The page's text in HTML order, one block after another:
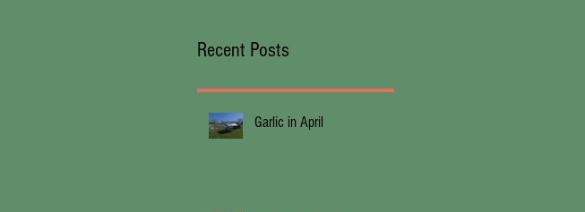
Recent Posts
Garlic in April